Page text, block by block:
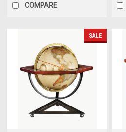
COMPARE
SALE